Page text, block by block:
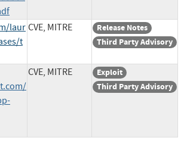
laur
t
CVE, MITRE
Release Notes
Third Party Advisory
CVE, MITRE
Exploit
Third Party Advisory